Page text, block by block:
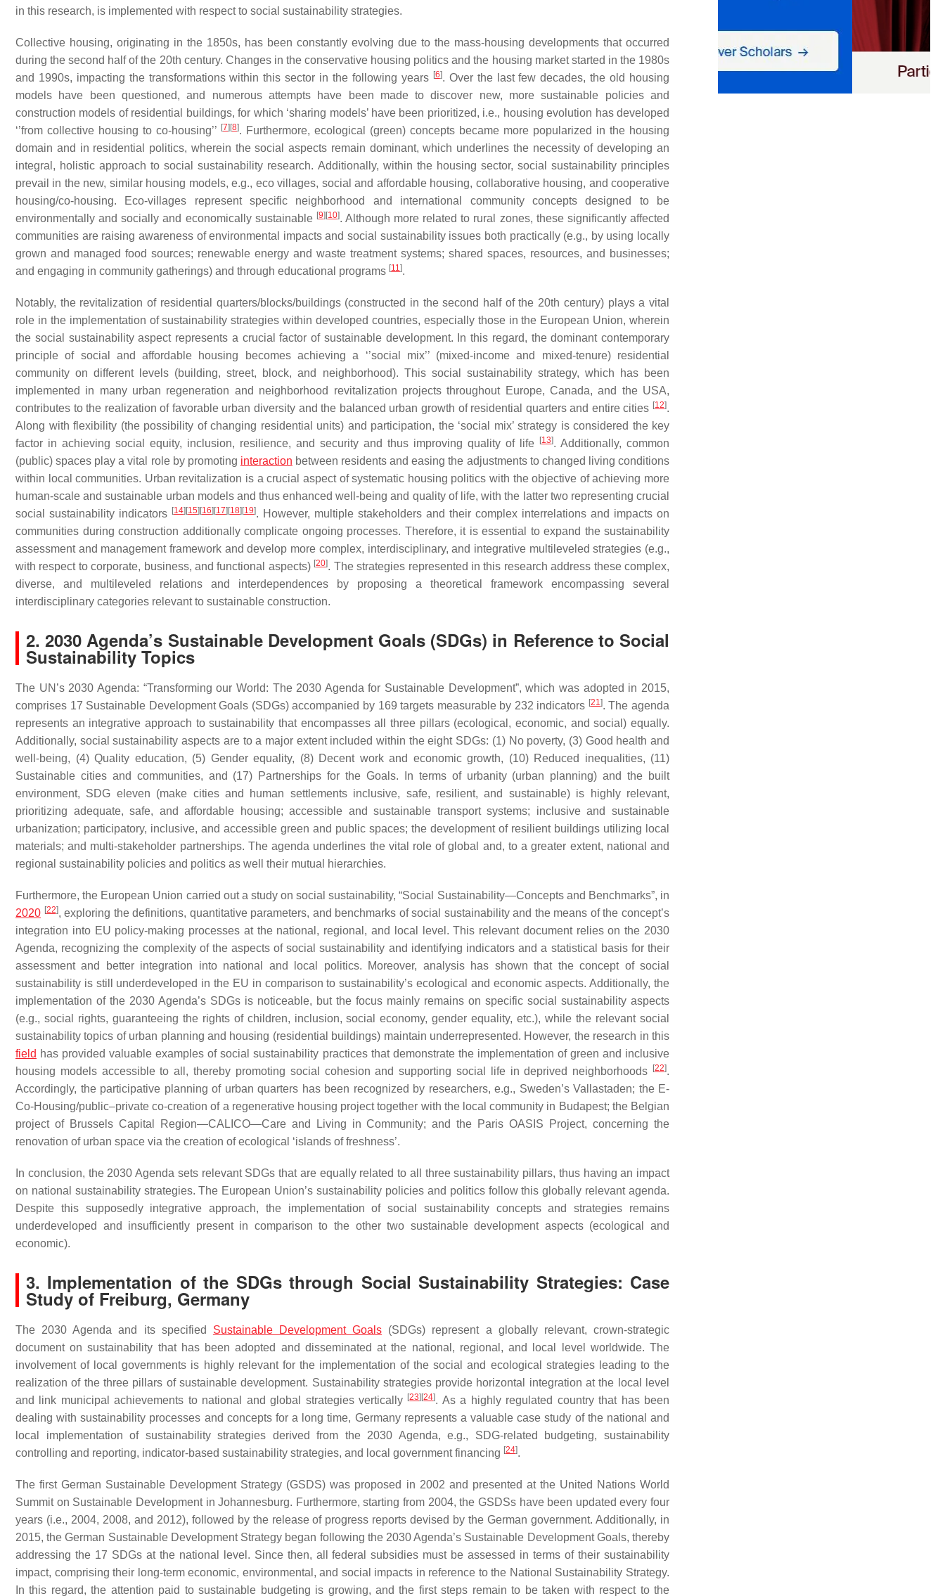
in this research, is implemented with respect to social sustainability strategies.
Collective housing, originating in the 1850s, has been constantly evolving due to the mass-housing developments that occurred
during the second half of the 20th century. Changes in the conservative housing politics and the housing market started in the 1980s
and 1990s, impacting the transformations within this sector in the following years [6]. Over the last few decades, the old housing
models have been questioned, and numerous attempts have been made to discover new, more sustainable policies and
construction models of residential buildings, for which ‘sharing models’ have been prioritized, i.e., housing evolution has developed
‘’from collective housing to co-housing’’ [7] [8]. Furthermore, ecological (green) concepts became more popularized in the housing
domain and in residential politics, wherein the social aspects remain dominant, which underlines the necessity of developing an
integral, holistic approach to social sustainability research. Additionally, within the housing sector, social sustainability principles
prevail in the new, similar housing models, e.g., eco villages, social and affordable housing, collaborative housing, and cooperative
housing/co-housing. Eco-villages represent specific neighborhood and international community concepts designed to be
environmentally and socially and economically sustainable [9] [10]. Although more related to rural zones, these significantly affected
communities are raising awareness of environmental impacts and social sustainability issues both practically (e.g., by using locally
grown and managed food sources; renewable energy and waste treatment systems; shared spaces, resources, and businesses;
and engaging in community gatherings) and through educational programs [11].
Notably, the revitalization of residential quarters/blocks/buildings (constructed in the second half of the 20th century) plays a vital
role in the implementation of sustainability strategies within developed countries, especially those in the European Union, wherein
the social sustainability aspect represents a crucial factor of sustainable development. In this regard, the dominant contemporary
principle of social and affordable housing becomes achieving a ‘’social mix’’ (mixed-income and mixed-tenure) residential
community on different levels (building, street, block, and neighborhood). This social sustainability strategy, which has been
implemented in many urban regeneration and neighborhood revitalization projects throughout Europe, Canada, and the USA,
contributes to the realization of favorable urban diversity and the balanced urban growth of residential quarters and entire cities [12].
Along with flexibility (the possibility of changing residential units) and participation, the ‘social mix’ strategy is considered the key
factor in achieving social equity, inclusion, resilience, and security and thus improving quality of life
[13]. Additionally, common
(public) spaces play a vital role by promoting interaction between residents and easing the adjustments to changed living conditions
within local communities. Urban revitalization is a crucial aspect of systematic housing politics with the objective of achieving more
human-scale and sustainable urban models and thus enhanced well-being and quality of life, with the latter two representing crucial
social sustainability indicators [14] [15] [16] [17] [18] [19]. However, multiple stakeholders and their complex interrelations and impacts on
communities during construction additionally complicate ongoing processes. Therefore, it is essential to expand the sustainability
assessment and management framework and develop more complex, interdisciplinary, and integrative multileveled strategies (e.g.,
with respect to corporate, business, and functional aspects) [20]. The strategies represented in this research address these complex,
diverse, and multileveled relations and interdependences by proposing a theoretical framework encompassing several
interdisciplinary categories relevant to sustainable construction.
2. 2030 Agenda’s Sustainable Development Goals (SDGs) in Reference to Social
Sustainability Topics
The UN’s 2030 Agenda: “Transforming our World: The 2030 Agenda for Sustainable Development”, which was adopted in 2015,
comprises 17 Sustainable Development Goals (SDGs) accompanied by 169 targets measurable by 232 indicators [21]. The agenda
represents an integrative approach to sustainability that encompasses all three pillars (ecological, economic, and social) equally.
Additionally, social sustainability aspects are to a major extent included within the eight SDGs: (1) No poverty, (3) Good health and
well-being, (4) Quality education, (5) Gender equality, (8) Decent work and economic growth, (10) Reduced inequalities, (11)
Sustainable cities and communities, and (17) Partnerships for the Goals. In terms of urbanity (urban planning) and the built
environment, SDG eleven (make cities and human settlements inclusive, safe, resilient, and sustainable) is highly relevant,
prioritizing adequate, safe, and affordable housing; accessible and sustainable transport systems; inclusive and sustainable
urbanization; participatory, inclusive, and accessible green and public spaces; the development of resilient buildings utilizing local
materials; and multi-stakeholder partnerships. The agenda underlines the vital role of global and, to a greater extent, national and
regional sustainability policies and politics as well their mutual hierarchies.
Furthermore, the European Union carried out a study on social sustainability, “Social Sustainability—Concepts and Benchmarks”, in
2020 [22], exploring the definitions, quantitative parameters, and benchmarks of social sustainability and the means of the concept’s
integration into EU policy-making processes at the national, regional, and local level. This relevant document relies on the 2030
Agenda, recognizing the complexity of the aspects of social sustainability and identifying indicators and a statistical basis for their
assessment and better integration into national and local politics. Moreover, analysis has shown that the concept of social
sustainability is still underdeveloped in the EU in comparison to sustainability’s ecological and economic aspects. Additionally, the
implementation of the 2030 Agenda’s SDGs is noticeable, but the focus mainly remains on specific social sustainability aspects
(e.g., social rights, guaranteeing the rights of children, inclusion, social economy, gender equality, etc.), while the relevant social
sustainability topics of urban planning and housing (residential buildings) maintain underrepresented. However, the research in this
field has provided valuable examples of social sustainability practices that demonstrate the implementation of green and inclusive
housing models accessible to all, thereby promoting social cohesion and supporting social life in deprived neighborhoods
[22].
Accordingly, the participative planning of urban quarters has been recognized by researchers, e.g., Sweden’s Vallastaden; the E-
Co-Housing/public–private co-creation of a regenerative housing project together with the local community in Budapest; the Belgian
project of Brussels Capital Region—CALICO—Care and Living in Community; and the Paris OASIS Project, concerning the
renovation of urban space via the creation of ecological ‘islands of freshness’.
In conclusion, the 2030 Agenda sets relevant SDGs that are equally related to all three sustainability pillars, thus having an impact
on national sustainability strategies. The European Union’s sustainability policies and politics follow this globally relevant agenda.
Despite this supposedly integrative approach, the implementation of social sustainability concepts and strategies remains
underdeveloped and insufficiently present in comparison to the other two sustainable development aspects (ecological and
economic).
3. Implementation of the SDGs through Social Sustainability Strategies: Case
Study of Freiburg, Germany
The 2030 Agenda and its specified Sustainable Development Goals (SDGs) represent a globally relevant, crown-strategic
document on sustainability that has been adopted and disseminated at the national, regional, and local level worldwide. The
involvement of local governments is highly relevant for the implementation of the social and ecological strategies leading to the
realization of the three pillars of sustainable development. Sustainability strategies provide horizontal integration at the local level
and link municipal achievements to national and global strategies vertically [23] [24]. As a highly regulated country that has been
dealing with sustainability processes and concepts for a long time, Germany represents a valuable case study of the national and
local implementation of sustainability strategies derived from the 2030 Agenda, e.g., SDG-related budgeting, sustainability
controlling and reporting, indicator-based sustainability strategies, and local government financing [24].
The first German Sustainable Development Strategy (GSDS) was proposed in 2002 and presented at the United Nations World
Summit on Sustainable Development in Johannesburg. Furthermore, starting from 2004, the GSDSs have been updated every four
years (i.e., 2004, 2008, and 2012), followed by the release of progress reports devised by the German government. Additionally, in
2015, the German Sustainable Development Strategy began following the 2030 Agenda’s Sustainable Development Goals, thereby
addressing the 17 SDGs at the national level. Since then, all federal subsidies must be assessed in terms of their sustainability
impact, comprising their long-term economic, environmental, and social impacts in reference to the National Sustainability Strategy.
In this regard, the attention paid to sustainable budgeting is growing, and the first steps remain to be taken with respect to the